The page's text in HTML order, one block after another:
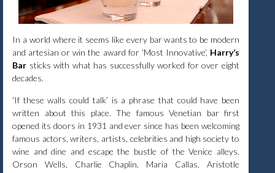
In a world where it seems like every bar wants to be modern
and artesian or win the award for ‘Most Innovative’, Harry’s
Bar sticks with what has successfully worked for over eight
decades.
‘If these walls could talk’ is a phrase that could have been
written about this place. The famous Venetian bar first
opened its doors in 1931 and ever since has been welcoming
famous actors, writers, artists, celebrities and high society to
wine and dine and escape the bustle of the Venice alleys.
Orson Wells, Charlie Chaplin, Maria Callas, Aristotle